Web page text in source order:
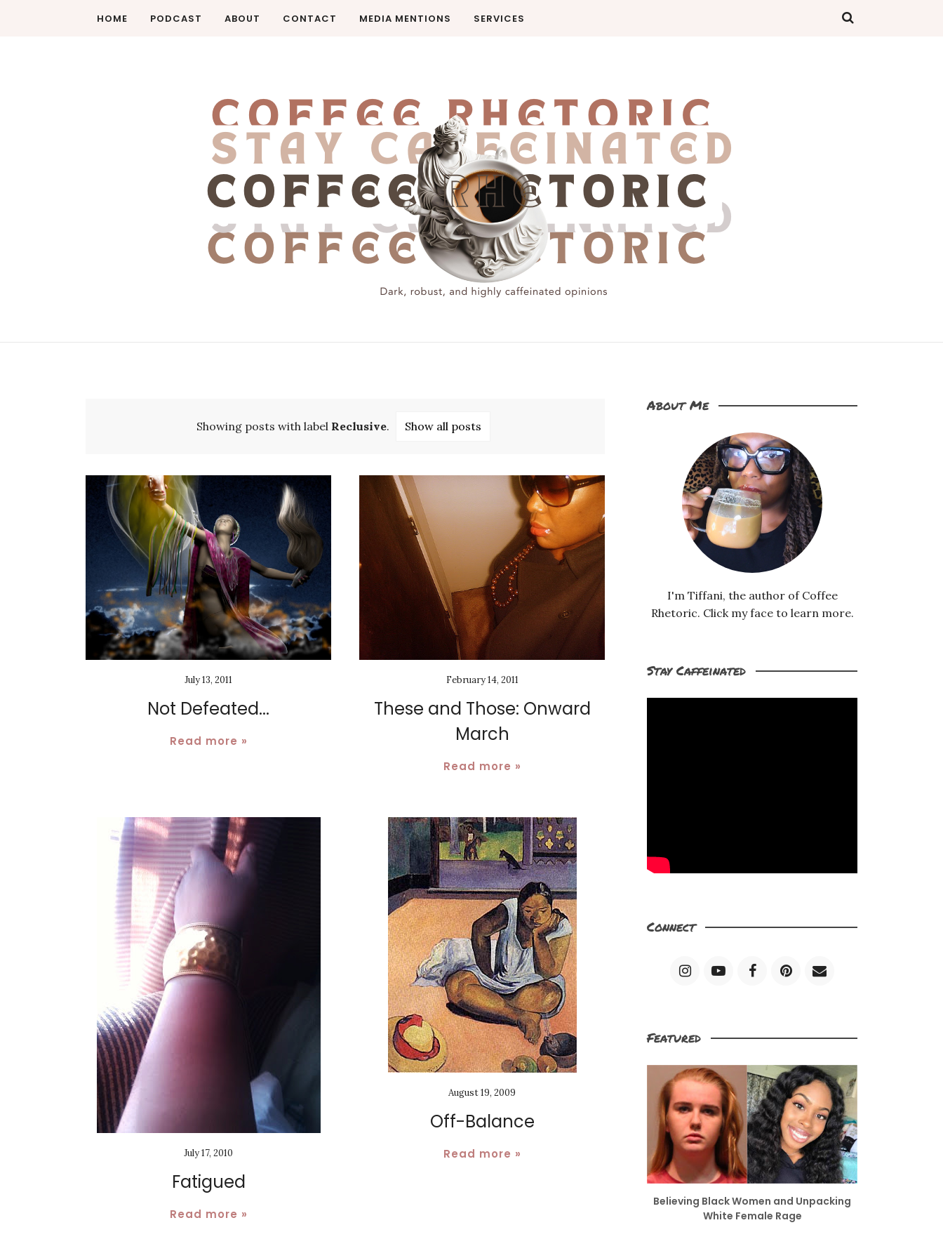
HOME PODCAST ABOUT CONTACT MEDIA MENTIONS SERVICES
Showing posts with label Reclusive. Show all posts
July 13, 2011
Not Defeated...
Read more »
February 14, 2011
These and Those: Onward
March
Read more »
July 17, 2010
Fatigued
Read more »
August 19, 2009
Off-Balance
Read more »
About Me
I'm Tiffani, the author of Coffee
Rhetoric. Click my face to learn more.
Stay Caffeinated
Connect
Featured
Believing Black Women and Unpacking
White Female Rage